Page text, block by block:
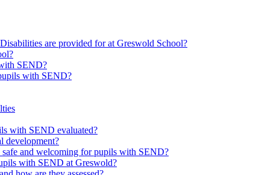
are provided for at Greswold School?
SEND?
with SEND?
with SEND evaluated?
development?
and welcoming for pupils with SEND?
with SEND at Greswold?